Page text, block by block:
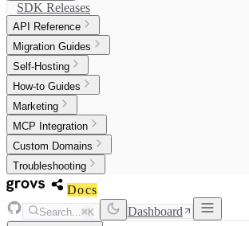
SDK Releases
API Reference
Migration Guides
Self-Hosting
How-to Guides
Marketing
MCP Integration
Custom Domains
Troubleshooting
Docs
Search...⌘K Dashboard